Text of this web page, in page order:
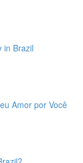
in Brazil
Amor por Você